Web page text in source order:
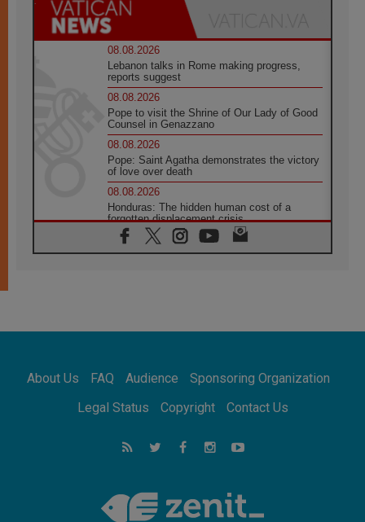
08.08.2026
Lebanon talks in Rome making progress,
reports suggest
08.08.2026
Pope to visit the Shrine of Our Lady of Good
Counsel in Genazzano
08.08.2026
Pope: Saint Agatha demonstrates the victory
of love over death
08.08.2026
Honduras: The hidden human cost of a
forgotten displacement crisis
08.08.2026
Archbishop Nwachukwu: Communication in
07.08.2026
07.08.2026
addressing today's problems
Odysseus: The man and his monsters in a
world in decline
Philippines: Diocese of Calapan begins a
new chapter
About Us FAQ Audience
Sponsoring Organization
Legal Status
Copyright Contact Us